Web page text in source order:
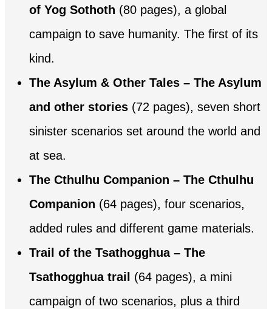
of Yog Sothoth (80 pages), a global
campaign to save humanity. The first of its
kind.
The Asylum & Other Tales – The Asylum
and other stories (72 pages), seven short
sinister scenarios set around the world and
at sea.
The Cthulhu Companion – The Cthulhu
Companion (64 pages), four scenarios,
added rules and different game materials.
Trail of the Tsathogghua – The
Tsathogghua trail
(64 pages), a mini
campaign of two scenarios, plus a third